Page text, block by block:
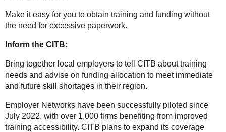
Make it easy for you to obtain training and funding without
the need for excessive paperwork.
Inform the CITB:
Bring together local employers to tell CITB about training
needs and advise on funding allocation to meet immediate
and future skill shortages in their region.
Employer Networks have been successfully piloted since
July 2022, with over 1,000 firms benefiting from improved
training accessibility. CITB plans to expand its coverage